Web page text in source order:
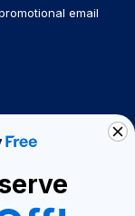
email